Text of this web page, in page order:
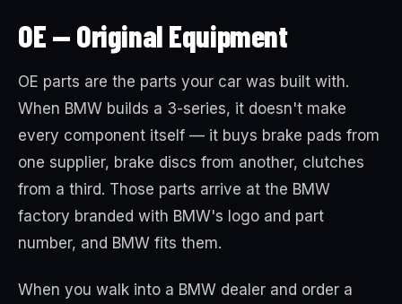
OE — Original Equipment
OE parts are the parts your car was built with.
When BMW builds a 3-series, it doesn't make
every component itself — it buys brake pads from
one supplier, brake discs from another, clutches
from a third. Those parts arrive at the BMW
factory branded with BMW's logo and part
number, and BMW fits them.
When you walk into a BMW dealer and order a